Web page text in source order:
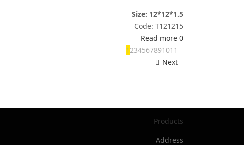
Size: 12*12*1.5
Code: T121215
0
Read more
1234567891011
Next
Products
Address